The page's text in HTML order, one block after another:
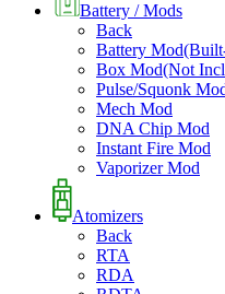
Battery / Mods
Back
Battery
Box Mod(Not
Pulse/Squonk
Mech Mod
DNA Chip Mod
Instant Fire Mod
Vaporizer Mod
Atomizers
Back
RTA
RDA